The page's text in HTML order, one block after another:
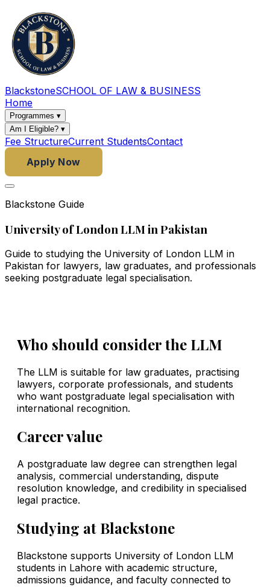
BlackstoneSCHOOL OF LAW & BUSINESS
Home
Programmes ▾
Am I Eligible? ▾
Fee StructureCurrent StudentsContact
Apply Now
Blackstone Guide
University of London LLM in Pakistan
Guide to studying the University of London LLM in
Pakistan for lawyers, law graduates, and professionals
seeking postgraduate legal specialisation.
Who should consider the LLM
The LLM is suitable for law graduates, practising
lawyers, corporate professionals, and students
who want postgraduate legal specialisation with
international recognition.
Career value
A postgraduate law degree can strengthen legal
analysis, commercial understanding, dispute
resolution knowledge, and credibility in specialised
legal practice.
Studying at Blackstone
Blackstone supports University of London LLM
students in Lahore with academic structure,
admissions guidance, and faculty connected to